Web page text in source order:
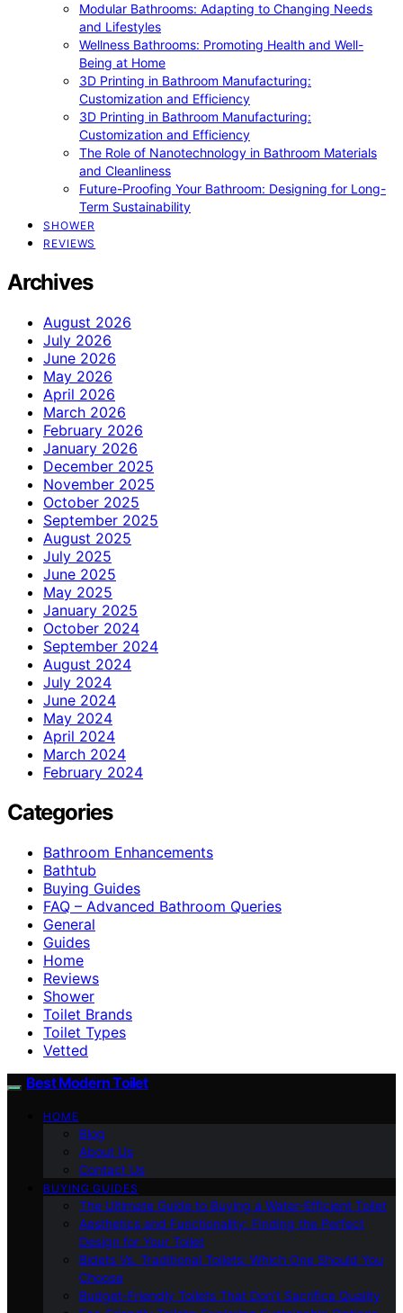
Modular Bathrooms: Adapting to Changing Needs
and Lifestyles
Wellness Bathrooms: Promoting Health and Well-
Being at Home
3D Printing in Bathroom Manufacturing:
Customization and Efficiency
3D Printing in Bathroom Manufacturing:
Customization and Efficiency
The Role of Nanotechnology in Bathroom Materials
and Cleanliness
Future-Proofing Your Bathroom: Designing for Long-
Term Sustainability
SHOWER
REVIEWS
Archives
August 2026
July 2026
June 2026
May 2026
April 2026
March 2026
February 2026
January 2026
December 2025
November 2025
October 2025
September 2025
August 2025
July 2025
June 2025
May 2025
January 2025
October 2024
September 2024
August 2024
July 2024
June 2024
May 2024
April 2024
March 2024
February 2024
Categories
Bathroom Enhancements
Bathtub
Buying Guides
FAQ – Advanced Bathroom Queries
General
Guides
Home
Reviews
Shower
Toilet Brands
Toilet Types
Vetted
Best Modern Toilet
HOME
Blog
About Us
Contact Us
BUYING GUIDES
The Ultimate Guide to Buying a Water-Efficient Toilet
Aesthetics and Functionality: Finding the Perfect
Design for Your Toilet
Bidets Vs. Traditional Toilets: Which One Should You
Choose
Budget-Friendly Toilets That Don’t Sacrifice Quality